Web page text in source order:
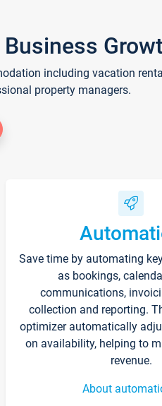
including vacation
property managers.
Save time by automating
as bookings,
communications,
collection and reporting.
optimizer automatically
on availability, helping to
revenue.
About